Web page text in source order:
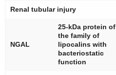
Renal tubular injury
NGAL
25-kDa protein of
the family of
lipocalins with
bacteriostatic
function